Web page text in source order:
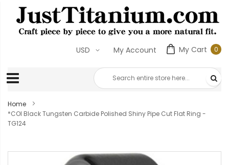
My Cart 00
My Account
USD
Home
*COI Black Tungsten Carbide Polished Shiny Pipe Cut Flat Ring -
TG124